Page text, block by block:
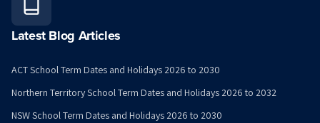
Latest Blog Articles
ACT School Term Dates and Holidays 2026 to 2030
Northern Territory School Term Dates and Holidays 2026 to 2032
NSW School Term Dates and Holidays 2026 to 2030